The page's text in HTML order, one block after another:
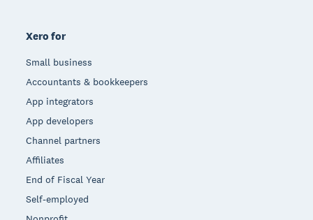
Xero for
Small business
Accountants & bookkeepers
App integrators
App developers
Channel partners
Affiliates
End of Fiscal Year
Self-employed